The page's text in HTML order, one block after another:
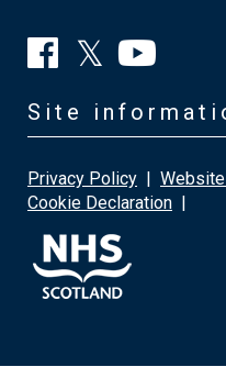
Site
Privacy Policy |
Cookie Declaration |